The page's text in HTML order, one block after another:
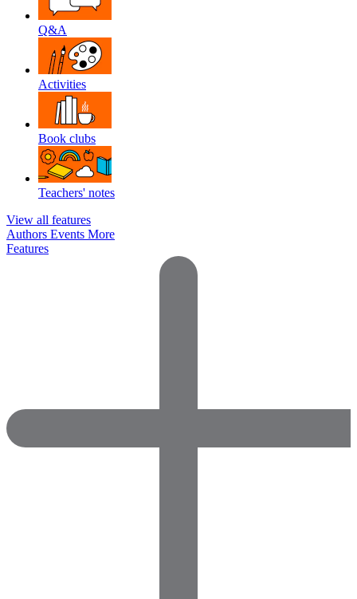
Q&A
Activities
Book clubs
Teachers' notes
View all features
Authors Events More
Features